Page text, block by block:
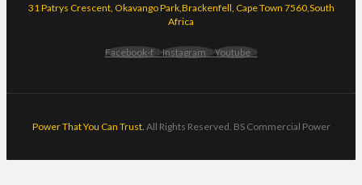
31 Patrys Crescent, Okavango Park,Brackenfell, Cape Town 7560,South
Africa
Facebook-f Instagram Youtube
Power That You Can Trust. All Rights Reserved. BS Commercial Power